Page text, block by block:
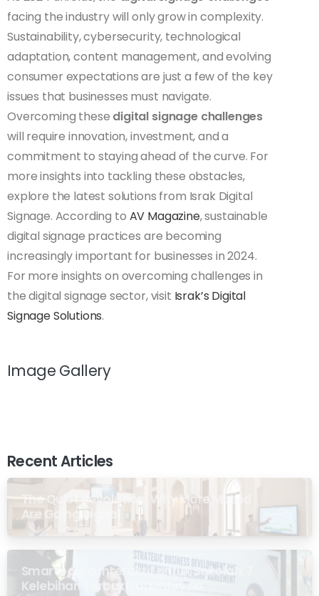
facing the industry will only grow in complexity.
Sustainability, cybersecurity, technological
adaptation, content management, and evolving
consumer expectations are just a few of the key
issues that businesses must navigate.
Overcoming these digital signage challenges
will require innovation, investment, and a
commitment to staying ahead of the curve. For
more insights into tackling these obstacles,
explore the latest solutions from Israk Digital
Signage. According to AV Magazine, sustainable
digital signage practices are becoming
increasingly important for businesses in 2024.
For more insights on overcoming challenges in
the digital signage sector, visit Israk’s Digital
Signage Solutions.
Image Gallery
Recent Articles
The Quiet Revolution: Why More Masjid
Are Going Digital
Smartboard Interaktif untuk Sekolah: 7
Kelebihan Terbukti di Malaysia